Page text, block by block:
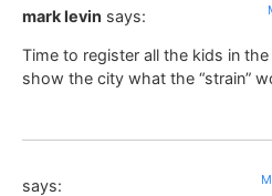
mark levin says:
Time to register all the kids in
show the city what the “strain”
says: